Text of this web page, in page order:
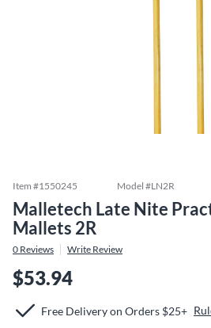
Item #1550245 Model #LN2R
Malletech Late Nite
Mallets 2R
0 Reviews Write Review
$53.94
Free Delivery on Orders $25+